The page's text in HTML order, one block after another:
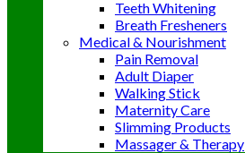
Teeth Whitening
Breath Fresheners
Medical & Nourishment
Pain Removal
Adult Diaper
Walking Stick
Maternity Care
Slimming Products
Massager & Therapy